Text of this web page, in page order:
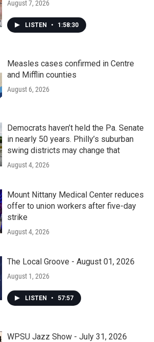
August 7, 2026
LISTEN • 1:58:30
Measles cases confirmed in Centre
and Mifflin counties
August 6, 2026
Democrats haven’t held the Pa. Senate
in nearly 50 years. Philly’s suburban
swing districts may change that
August 4, 2026
Mount Nittany Medical Center reduces
offer to union workers after five-day
strike
August 4, 2026
The Local Groove - August 01, 2026
August 1, 2026
LISTEN • 57:57
WPSU Jazz Show - July 31, 2026